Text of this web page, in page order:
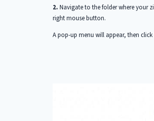
2. Navigate to the folder where your
right mouse button.
A pop-up menu will appear, then click